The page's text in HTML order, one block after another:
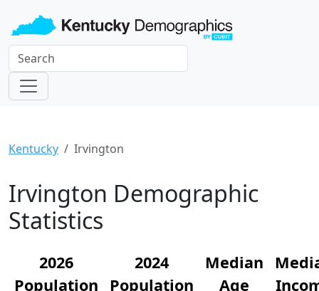
Kentucky Irvington
Irvington Demographic
Statistics
2026
Population
2024
Population
Median
Age